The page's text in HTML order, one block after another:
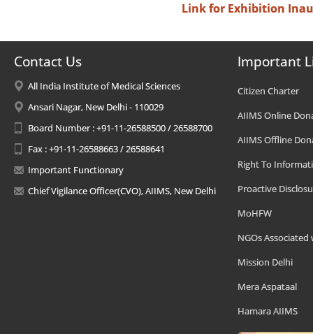
Link for Exhibition
Contact Us
All India Institute of Medical Sciences
Ansari Nagar, New Delhi - 110029
Board Number : +91-11-26588500 / 26588700
Fax : +91-11-26588663 / 26588641
Important Functionary
Chief Vigilance Officer(CVO), AIIMS, New Delhi
Important
Citizen Charter
AIIMS Online
AIIMS Offline
Right To
Proactive
MoHFW
NGOs Associated
Mission Delhi
Mera Aspataal
Hamara AIIMS